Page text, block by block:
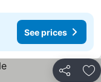
See prices
Share